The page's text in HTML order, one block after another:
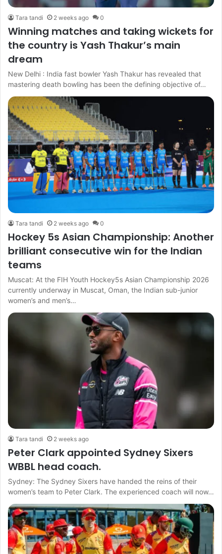
Tara tandi 2 weeks ago 0
Winning matches and taking wickets for
the country is Yash Thakur’s main
dream
New Delhi : India fast bowler Yash Thakur has revealed that
mastering death bowling has been the defining objective of…
Tara tandi 2 weeks ago 0
Hockey 5s Asian Championship: Another
brilliant consecutive win for the Indian
teams
Muscat: At the FIH Youth Hockey5s Asian Championship 2026
currently underway in Muscat, Oman, the Indian sub-junior
women’s and men’s…
Tara tandi 2 weeks ago
Peter Clark appointed Sydney Sixers
WBBL head coach.
Sydney: The Sydney Sixers have handed the reins of their
women’s team to Peter Clark. The experienced coach will now…